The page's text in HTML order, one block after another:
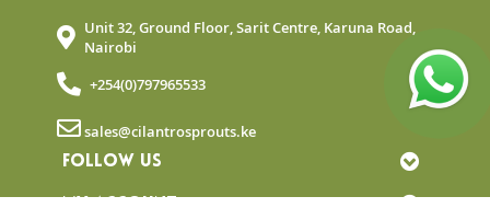
Unit 32, Ground Floor, Sarit Centre, Karuna Road,
Nairobi
+254(0)797965533
sales@cilantrosprouts.ke
FOLLOW US